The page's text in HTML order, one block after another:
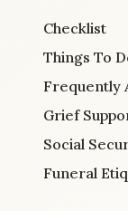
Checklist
Things To
Frequently
Grief
Social
Funeral